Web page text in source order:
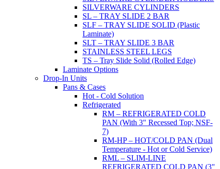
SILVERWARE CYLINDERS
SL – TRAY SLIDE 2 BAR
SLF – TRAY SLIDE SOLID (Plastic
Laminate)
SLT – TRAY SLIDE 3 BAR
STAINLESS STEEL LEGS
TS – Tray Slide Solid (Rolled Edge)
Laminate Options
Drop-In Units
Pans & Cases
Hot - Cold Solution
Refrigerated
RM – REFRIGERATED COLD
PAN (With 3" Recessed Top; NSF-
7)
RM-HP – HOT/COLD PAN (Dual
Temperature - Hot or Cold Service)
RML – SLIM-LINE
REFRIGERATED COLD PAN (3"